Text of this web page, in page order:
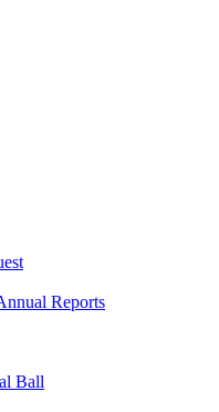
Reports
Ball